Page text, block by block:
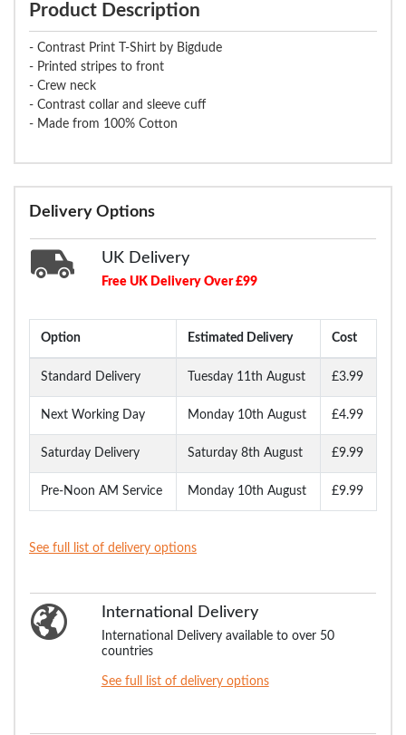
Product Description
- Contrast Print T-Shirt by Bigdude
- Printed stripes to front
- Crew neck
- Contrast collar and sleeve cuff
- Made from 100% Cotton
Delivery Options
UK Delivery
Free UK Delivery Over £99
Option Estimated Delivery Cost
Standard Delivery Tuesday 11th August £3.99
Next Working Day Monday 10th August £4.99
Saturday Delivery Saturday 8th August £9.99
Pre-Noon AM Service Monday 10th August £9.99
See full list of delivery options
International Delivery
International Delivery available to over 50
countries
See full list of delivery options